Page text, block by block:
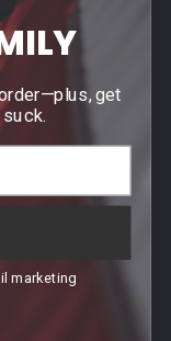
get
suck.
marketing